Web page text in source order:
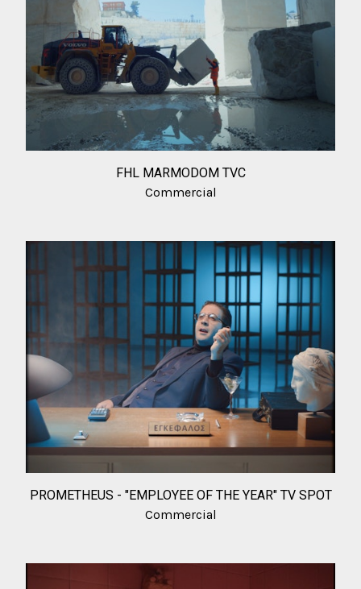
FHL MARMODOM TVC
Commercial
PROMETHEUS - "EMPLOYEE OF THE YEAR" TV SPOT
Commercial